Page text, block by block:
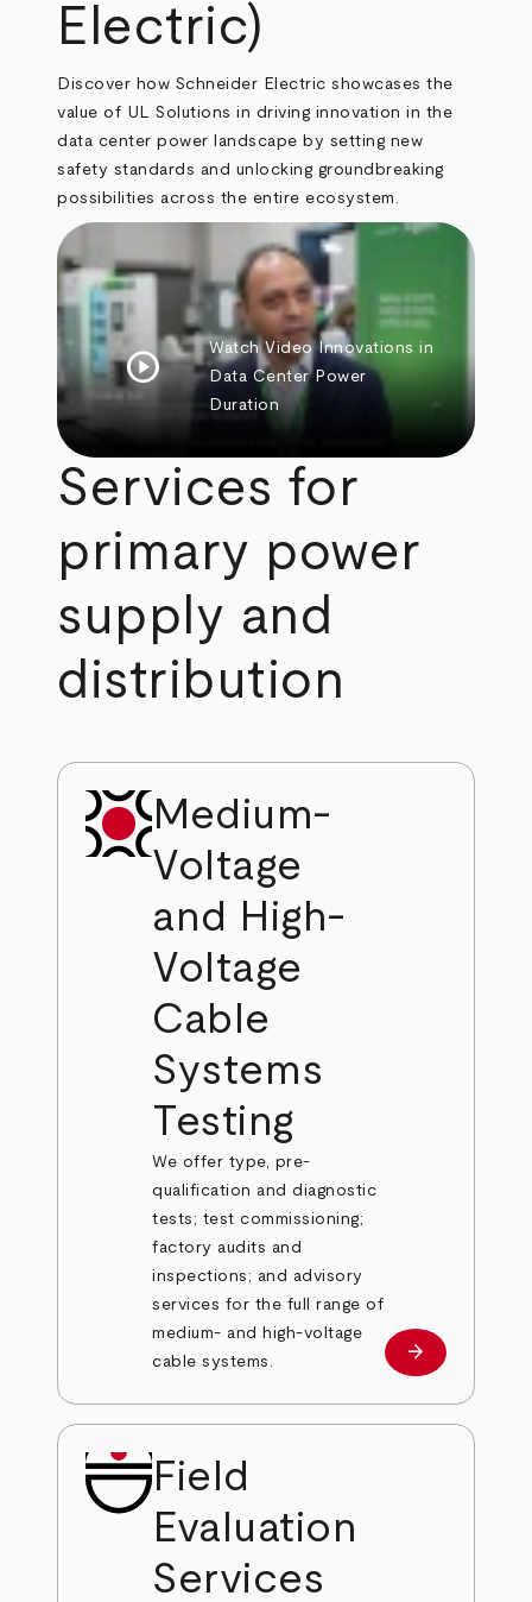
Electric)
Discover how Schneider Electric showcases the
value of UL Solutions in driving innovation in the
data center power landscape by setting new
safety standards and unlocking groundbreaking
possibilities across the entire ecosystem.
play_circle Watch Video Innovations in
Data Center Power
Duration
Services for
primary power
supply and
distribution
Medium-
Voltage
and High-
Voltage
Cable
Systems
Testing
We offer type, pre-
qualification and diagnostic
tests; test commissioning;
factory audits and
inspections; and advisory
services for the full range of
medium- and high-voltage
cable systems.
Learn more
arrow_forward
Field
Evaluation
Services